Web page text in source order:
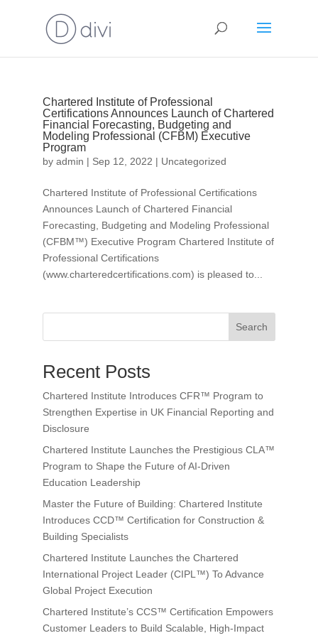
Chartered Institute of Professional
Certifications Announces Launch of Chartered
Financial Forecasting, Budgeting and
Modeling Professional (CFBM) Executive
Program
by admin | Sep 12, 2022 | Uncategorized
Chartered Institute of Professional Certifications
Announces Launch of Chartered Financial
Forecasting, Budgeting and Modeling Professional
(CFBM™) Executive Program Chartered Institute of
Professional Certifications
(www.charteredcertifications.com) is pleased to...
Search
Recent Posts
Chartered Institute Introduces CFR™ Program to
Strengthen Expertise in UK Financial Reporting and
Disclosure
Chartered Institute Launches the Prestigious CLA™
Program to Shape the Future of AI-Driven
Education Leadership
Master the Future of Building: Chartered Institute
Introduces CCD™ Certification for Construction &
Building Specialists
Chartered Institute Launches the Chartered
International Project Leader (CIPL™) To Advance
Global Project Execution
Chartered Institute’s CCS™ Certification Empowers
Customer Leaders to Build Scalable, High-Impact